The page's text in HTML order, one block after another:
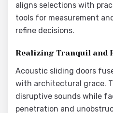
aligns selections with
tools for measurement
refine decisions.
Realizing Tranquil and
Acoustic sliding doors
with architectural grace.
disruptive sounds while
penetration and